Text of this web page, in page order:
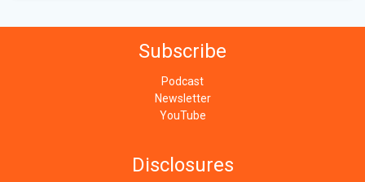
Subscribe
Podcast
Newsletter
YouTube
Disclosures